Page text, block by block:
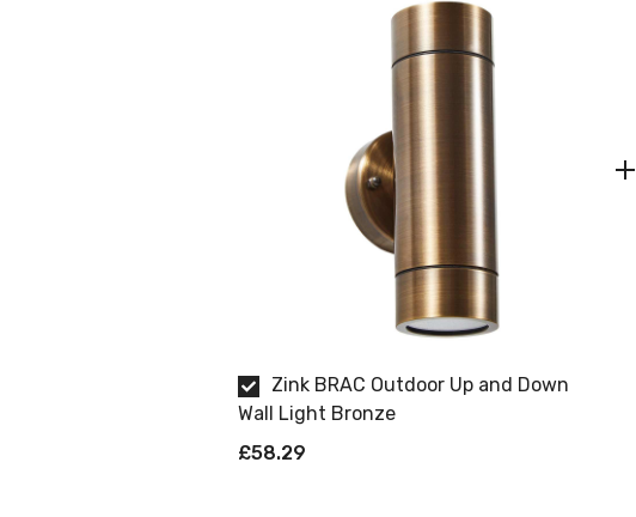
Zink BRAC Outdoor Up and Down
Wall Light Bronze
£58.29